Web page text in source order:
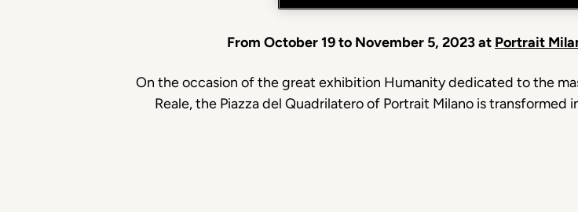
From October 19 to November 5, 2023 at Portrait
On the occasion of the great exhibition Humanity dedicated to the
Reale, the Piazza del Quadrilatero of Portrait Milano is